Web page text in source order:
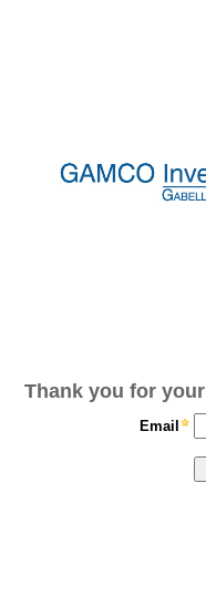
Thank you for
Email